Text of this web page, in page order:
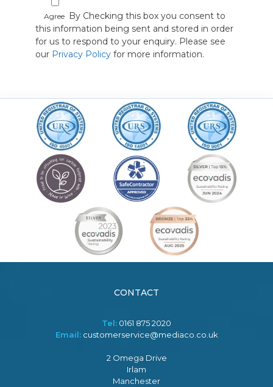
Agree By Checking this box you consent to
this information being sent and stored in order
for us to respond to your enquiry. Please see
our Privacy Policy for more information.
CONTACT
Tel: 0161 875 2020
Email: customerservice@mediaco.co.uk
2 Omega Drive
Irlam
Manchester